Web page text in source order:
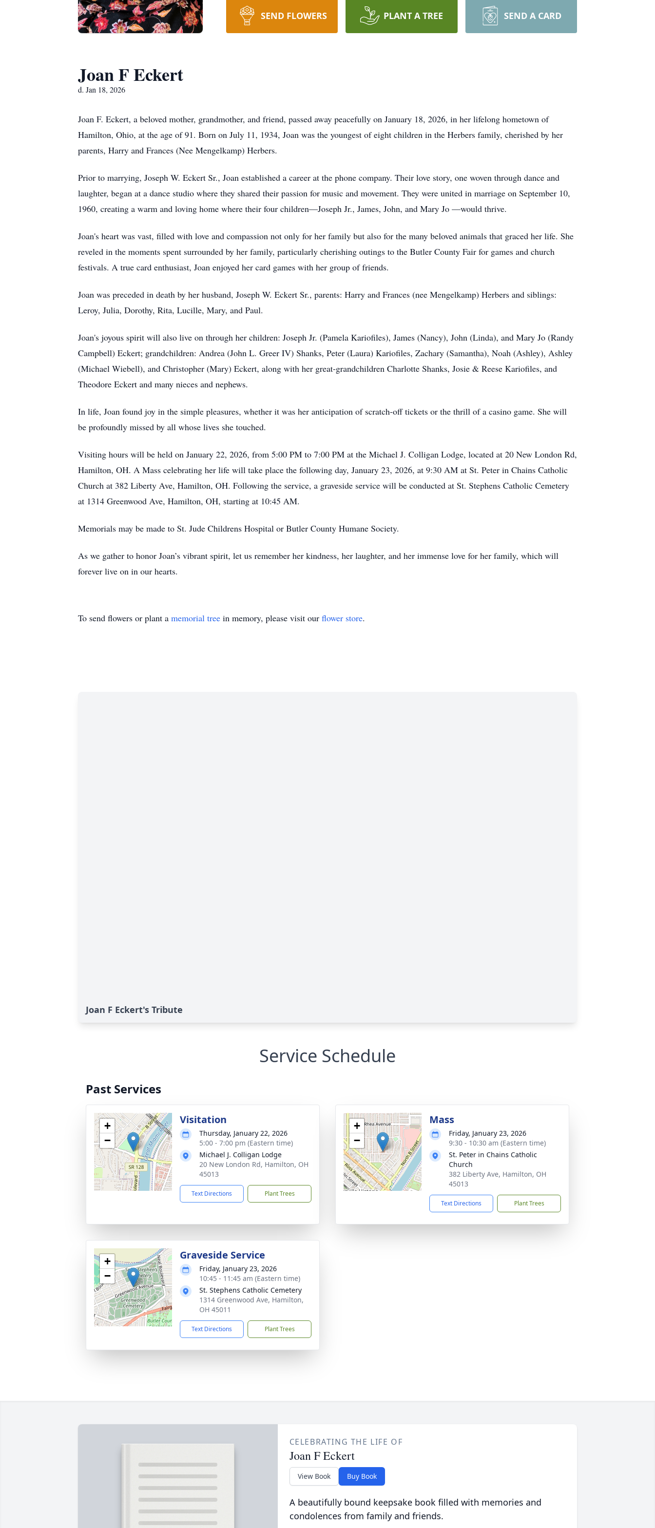
SEND FLOWERS PLANT A TREE SEND A CARD
Joan F Eckert
d. Jan 18, 2026
Joan F. Eckert, a beloved mother, grandmother, and friend, passed away peacefully on January 18, 2026, in her lifelong hometown of
Hamilton, Ohio, at the age of 91. Born on July 11, 1934, Joan was the youngest of eight children in the Herbers family, cherished by her
parents, Harry and Frances (Nee Mengelkamp) Herbers.
Prior to marrying, Joseph W. Eckert Sr., Joan established a career at the phone company. Their love story, one woven through dance and
laughter, began at a dance studio where they shared their passion for music and movement. They were united in marriage on September 10,
1960, creating a warm and loving home where their four children—Joseph Jr., James, John, and Mary Jo —would thrive.
Joan's heart was vast, filled with love and compassion not only for her family but also for the many beloved animals that graced her life. She
reveled in the moments spent surrounded by her family, particularly cherishing outings to the Butler County Fair for games and church
festivals. A true card enthusiast, Joan enjoyed her card games with her group of friends.
Joan was preceded in death by her husband, Joseph W. Eckert Sr., parents: Harry and Frances (nee Mengelkamp) Herbers and siblings:
Leroy, Julia, Dorothy, Rita, Lucille, Mary, and Paul.
Joan's joyous spirit will also live on through her children: Joseph Jr. (Pamela Kariofiles), James (Nancy), John (Linda), and Mary Jo (Randy
Campbell) Eckert; grandchildren: Andrea (John L. Greer IV) Shanks, Peter (Laura) Kariofiles, Zachary (Samantha), Noah (Ashley), Ashley
(Michael Wiebell), and Christopher (Mary) Eckert, along with her great-grandchildren Charlotte Shanks, Josie & Reese Kariofiles, and
Theodore Eckert and many nieces and nephews.
In life, Joan found joy in the simple pleasures, whether it was her anticipation of scratch-off tickets or the thrill of a casino game. She will
be profoundly missed by all whose lives she touched.
Visiting hours will be held on January 22, 2026, from 5:00 PM to 7:00 PM at the Michael J. Colligan Lodge, located at 20 New London Rd,
Hamilton, OH. A Mass celebrating her life will take place the following day, January 23, 2026, at 9:30 AM at St. Peter in Chains Catholic
Church at 382 Liberty Ave, Hamilton, OH. Following the service, a graveside service will be conducted at St. Stephens Catholic Cemetery
at 1314 Greenwood Ave, Hamilton, OH, starting at 10:45 AM.
Memorials may be made to St. Jude Childrens Hospital or Butler County Humane Society.
As we gather to honor Joan’s vibrant spirit, let us remember her kindness, her laughter, and her immense love for her family, which will
forever live on in our hearts.
To send flowers or plant a memorial tree in memory, please visit our flower store.
Joan F Eckert's Tribute
Service Schedule
Past Services
+
−
Visitation
Thursday, January 22, 2026
5:00 - 7:00 pm (Eastern time)
Michael J. Colligan Lodge
20 New London Rd, Hamilton, OH
45013
Text Directions Plant Trees
+
−
Mass
Friday, January 23, 2026
9:30 - 10:30 am (Eastern time)
St. Peter in Chains Catholic
Church
382 Liberty Ave, Hamilton, OH
45013
Text Directions Plant Trees
+
−
Graveside Service
Friday, January 23, 2026
10:45 - 11:45 am (Eastern time)
St. Stephens Catholic Cemetery
1314 Greenwood Ave, Hamilton,
OH 45011
Text Directions Plant Trees
CELEBRATING THE LIFE OF
Joan F Eckert
View Book Buy Book
A beautifully bound keepsake book filled with memories and
condolences from family and friends.